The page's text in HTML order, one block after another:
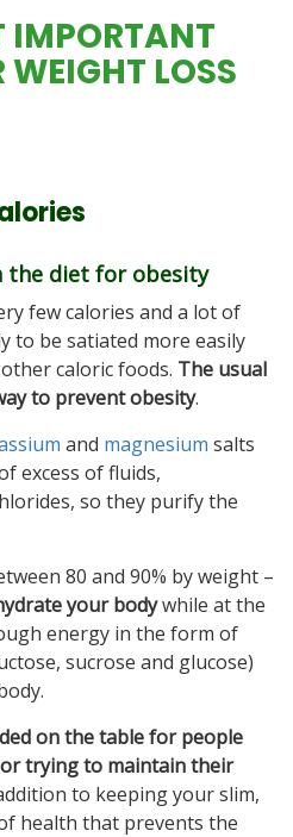
IMPORTANT
WEIGHT LOSS
diet for obesity
few calories and a lot of
to be satiated more easily
caloric foods. The usual
to prevent obesity.
and magnesium salts
excess of fluids,
so they purify the
80 and 90% by weight –
your bodywhile at the
energy in the form of
sucrose and glucose)
on the table for people
trying to maintain their
to keeping your slim,
health that prevents the